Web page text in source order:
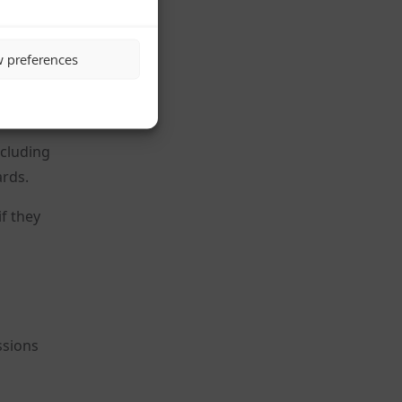
preferences
they